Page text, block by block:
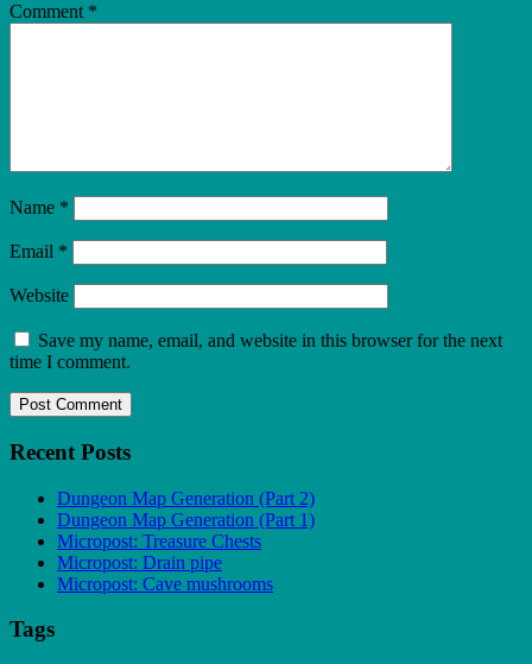
Comment *
Name *
Email *
Website
Save my name, email, and website in this browser for the next
time I comment.
Recent Posts
Dungeon Map Generation (Part 2)
Dungeon Map Generation (Part 1)
Micropost: Treasure Chests
Micropost: Drain pipe
Micropost: Cave mushrooms
Tags